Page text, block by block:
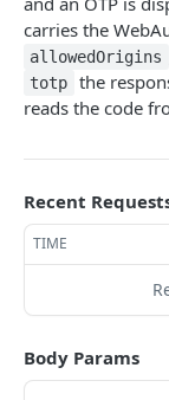
Card
Intra/Inter
Crypto
Corporate
Lightning
Contract Call
Currency
Tiered KYC
Consumer
Create User
Update User
Verification
Get User By ID
Get User By
Get KYC
Business
Create
Update
Get Business
Get Business
Resend Email
STRONG
Strong
SCA Factors
Start TOTP
Login
carries the
allowedOrigins
totp the
reads the code
Recent
TIME
Body Params